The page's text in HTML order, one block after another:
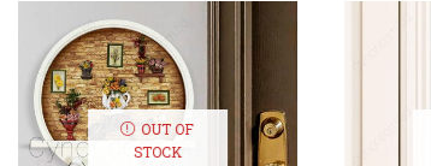
OUT OF
STOCK